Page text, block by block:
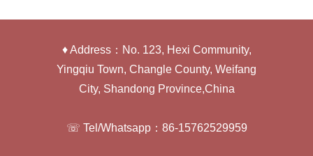
♦ Address：No. 123, Hexi Community,
Yingqiu Town, Changle County, Weifang
City, Shandong Province,China
☏ Tel/Whatsapp：86-15762529959